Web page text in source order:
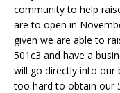
community to help
are to open in
given we are able to
501c3 and have a
will go directly into our
too hard to obtain our